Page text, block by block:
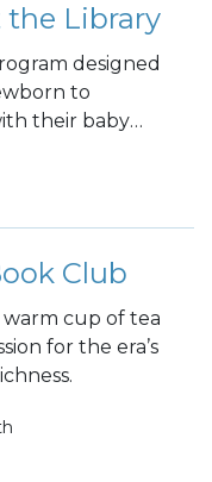
the Library
designed
to
their baby
Club
warm cup of tea
for the era’s